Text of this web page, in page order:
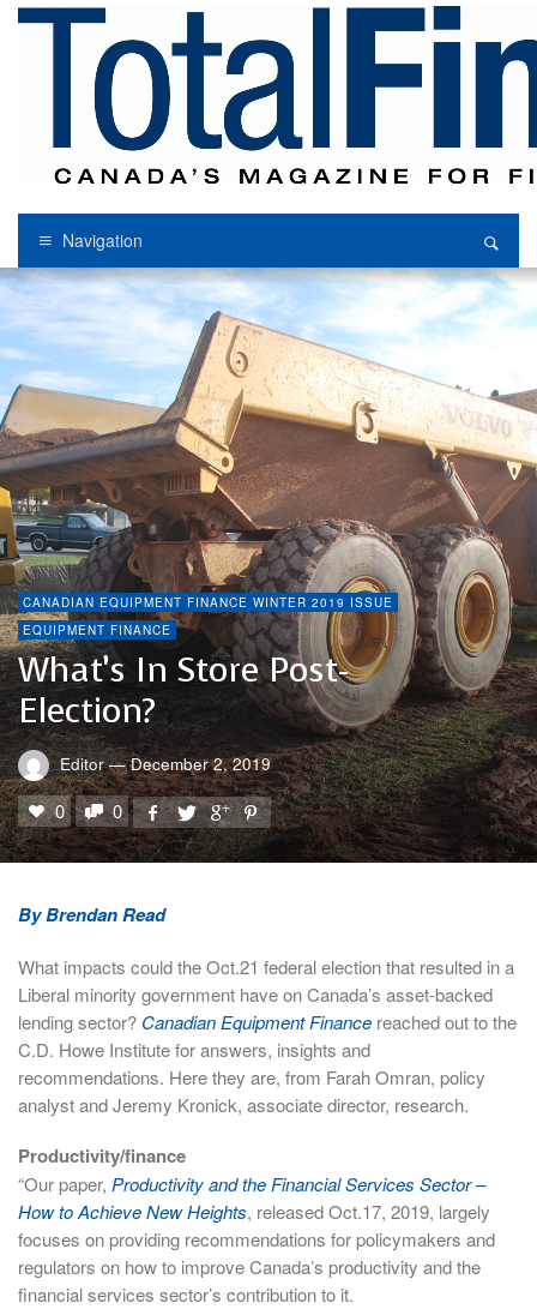
Navigation
CANADIAN EQUIPMENT FINANCE WINTER 2019 ISSUE
EQUIPMENT FINANCE
What’s In Store Post-
Election?
Editor — December 2, 2019
0 0
By Brendan Read
What impacts could the Oct.21 federal election that resulted in a
Liberal minority government have on Canada’s asset-backed
lending sector? Canadian Equipment Finance reached out to the
C.D. Howe Institute for answers, insights and
recommendations. Here they are, from Farah Omran, policy
analyst and Jeremy Kronick, associate director, research.
Productivity/finance
“Our paper, Productivity and the Financial Services Sector –
How to Achieve New Heights, released Oct.17, 2019, largely
focuses on providing recommendations for policymakers and
regulators on how to improve Canada’s productivity and the
financial services sector’s contribution to it.